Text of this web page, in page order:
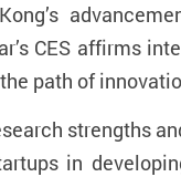
CES affirms
path of
strengths
in